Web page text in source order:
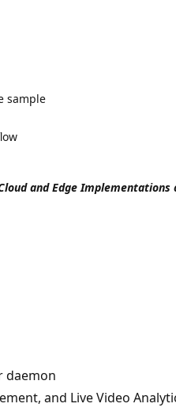
sample
and Edge Implementations
daemon
and Live Video